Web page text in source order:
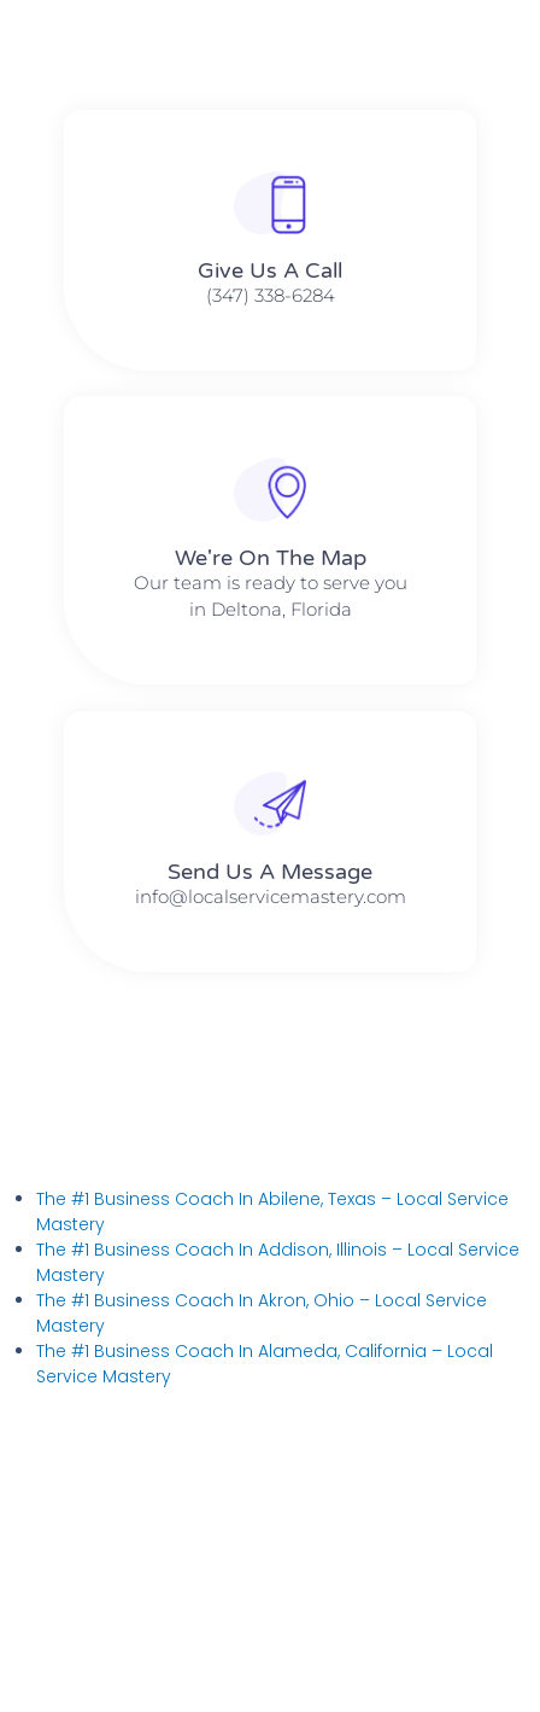
Give Us A Call​​
(347) 338-6284
We're On The Map​​
Our team is ready to serve you
in Deltona, Florida
Send Us A Message​​
info@localservicemastery.com
The #1 Business Coach In Abilene, Texas​ – Local Service
Mastery
The #1 Business Coach In Addison, Illinois​ – Local Service
Mastery
The #1 Business Coach In Akron, Ohio​ – Local Service
Mastery
The #1 Business Coach In Alameda, California​ – Local
Service Mastery